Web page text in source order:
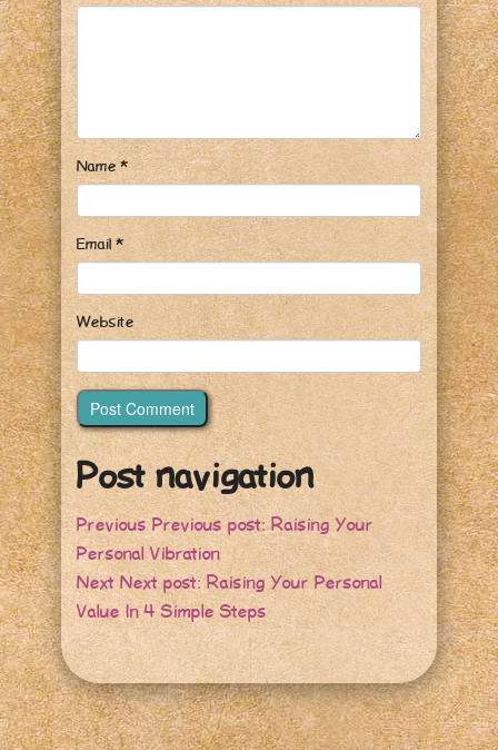
Name*
Email*
Website
Post navigation
Previous Previous post: Raising Your
Personal Vibration
Next Next post: Raising Your Personal
Value In 4 Simple Steps